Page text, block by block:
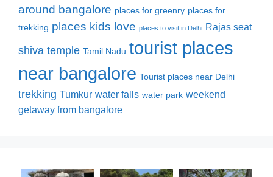
around bangalore places for greenry places for
trekking places kids love places to visit in Delhi Rajas seat
shiva temple Tamil Nadu tourist places
near bangalore Tourist places near Delhi
trekking Tumkur water falls water park weekend
getaway from bangalore